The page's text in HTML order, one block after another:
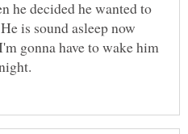
he decided he wanted to
is sound asleep now
gonna have to wake him